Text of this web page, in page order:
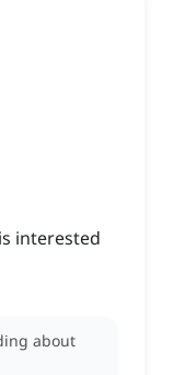
interested
about